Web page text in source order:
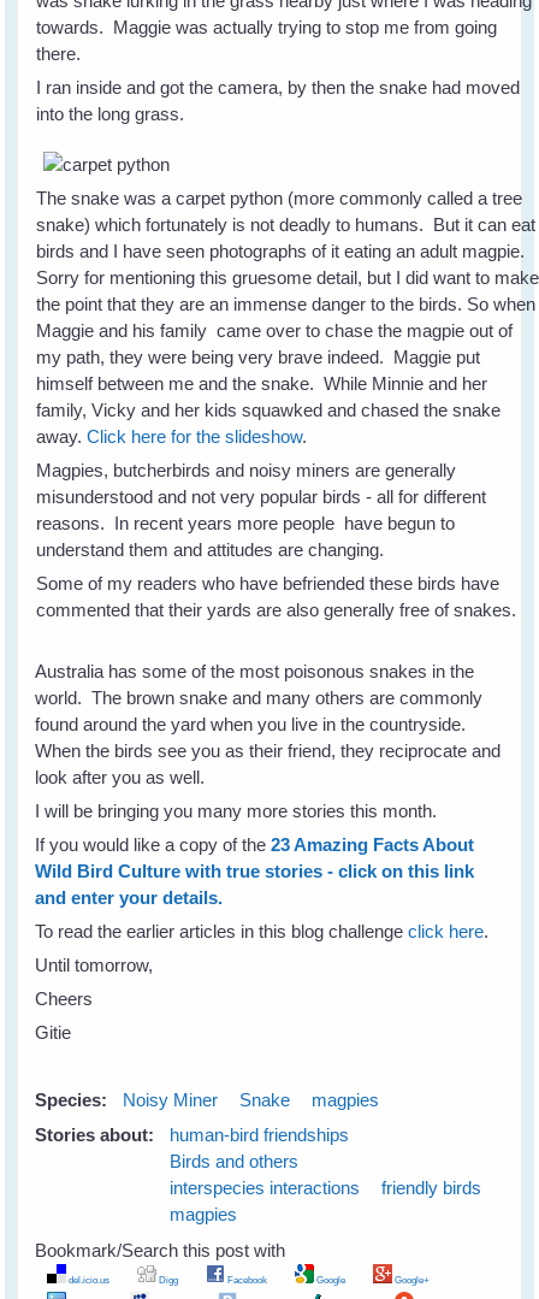
towards. Maggie was actually trying to stop me from going
there.
I ran inside and got the camera, by then the snake had moved
into the long grass.
The snake was a carpet python (more commonly called a tree
snake) which fortunately is not deadly to humans. But it can eat
birds and I have seen photographs of it eating an adult magpie.
Sorry for mentioning this gruesome detail, but I did want to make
the point that they are an immense danger to the birds. So when
Maggie and his family came over to chase the magpie out of
my path, they were being very brave indeed. Maggie put
himself between me and the snake. While Minnie and her
family, Vicky and her kids squawked and chased the snake
away.Click here for the slideshow.
Magpies, butcherbirds and noisy miners are generally
misunderstood and not very popular birds - all for different
reasons. In recent years more people have begun to
understand them and attitudes are changing.
Some of my readers who have befriended these birds have
commented that their yards are also generally free of snakes.
Australia has some of the most poisonous snakes in the
world. The brown snake and many others are commonly
found around the yard when you live in the countryside.
When the birds see you as their friend, they reciprocate and
look after you as well.
I will be bringing you many more stories this month.
If you would like a copy of the23 Amazing Facts About
Wild Bird Culture with true stories - click on this link
and enter your details.
To read the earlier articles in this blog challengeclick here.
Until tomorrow,
Cheers
Gitie
Species: Noisy Miner Snake
magpies
Stories about:
human-bird friendships
Birds and others
interspecies interactions
friendly birds
magpies
Bookmark/Search this post with
del.icio.us Digg Facebook Google Google+